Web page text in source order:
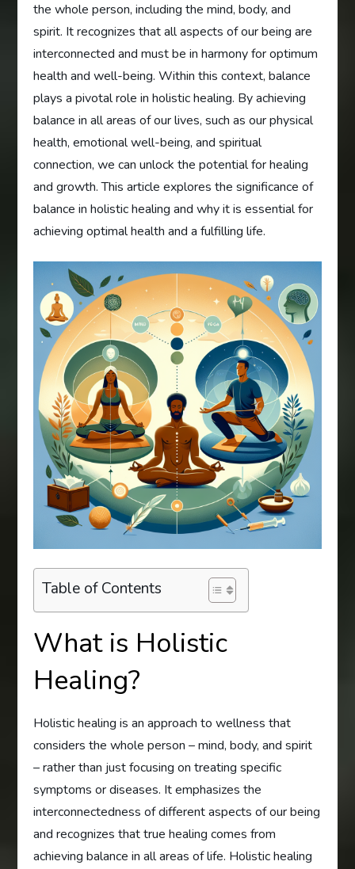
the whole person, including the mind, body, and
spirit. It recognizes that all aspects of our being are
interconnected and must be in harmony for optimum
health and well-being. Within this context, balance
plays a pivotal role in holistic healing. By achieving
balance in all areas of our lives, such as our physical
health, emotional well-being, and spiritual
connection, we can unlock the potential for healing
and growth. This article explores the significance of
balance in holistic healing and why it is essential for
achieving optimal health and a fulfilling life.
Table of Contents
What is Holistic
Healing?
Holistic healing is an approach to wellness that
considers the whole person – mind, body, and spirit
– rather than just focusing on treating specific
symptoms or diseases. It emphasizes the
interconnectedness of different aspects of our being
and recognizes that true healing comes from
achieving balance in all areas of life. Holistic healing